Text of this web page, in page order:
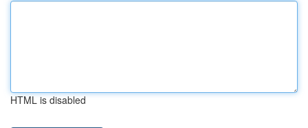
HTML is disabled